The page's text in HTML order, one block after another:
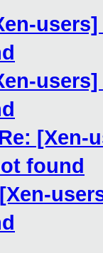
Re: [Xen-
found